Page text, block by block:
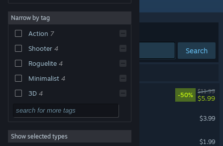
About
Change language
Get the Steam Mobile App
View desktop website
Narrow by tag
Action 7
Shooter 4
Roguelite 4
Minimalist 4
3D 4
Bullet Hell 4
FPS 3
Psychedelic 3
Show selected types
Sort by Relevance
Search
-50%
$11.99
$5.99
Dust Devil
$3.99
Behold!
$1.99